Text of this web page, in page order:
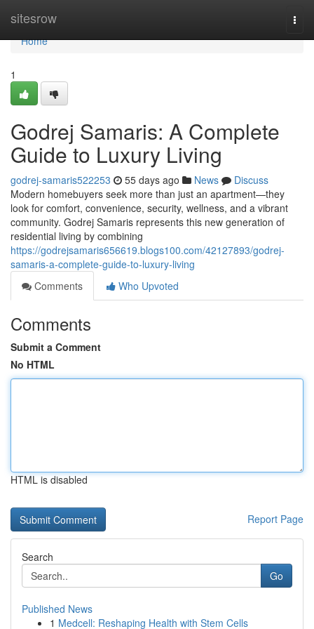
sitesrow
Home
Home
1
Godrej Samaris: A Complete
Guide to Luxury Living
godrej-samaris522253 55 days ago News
Discuss
Modern homebuyers seek more than just an apartment—they
look for comfort, convenience, security, wellness, and a vibrant
community. Godrej Samaris represents this new generation of
residential living by combining
https://godrejsamaris656619.blogs100.com/42127893/godrej-
samaris-a-complete-guide-to-luxury-living
Comments
Who Upvoted
Comments
Submit a Comment
No HTML
HTML is disabled
Report Page
Search
Go
Published News
1 Medcell: Reshaping Health with Stem Cells